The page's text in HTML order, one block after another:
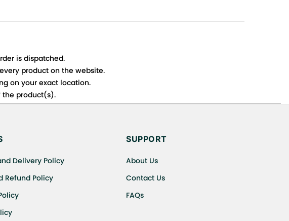
is dispatched.
product on the website.
on your exact location.
the product(s).
as well as cancellations or exchanges.
Delivery Policy
Refund Policy
SUPPORT
About Us
Contact Us
FAQs